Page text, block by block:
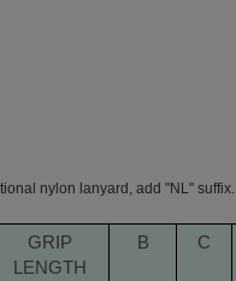
nylon lanyard, add "NL" suffix.
GRIP
LENGTH
B C